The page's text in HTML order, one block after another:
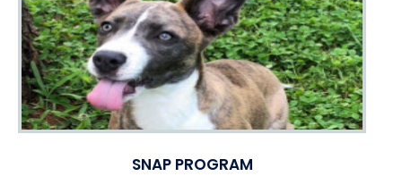
SNAP PROGRAM